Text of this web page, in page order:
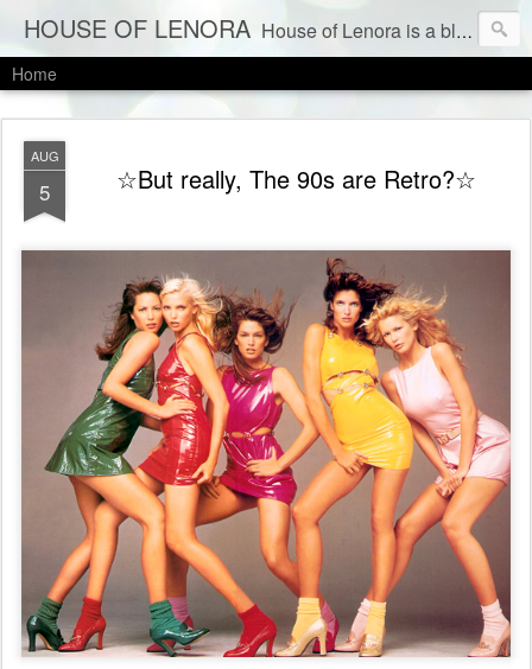
HOUSE OF LENORA House of Lenora is a blog about a vintage and consignment store. We sell vintage clothes & current labels at consignment prices.
Home
AUG
5 ☆But really, The 90s are Retro?☆